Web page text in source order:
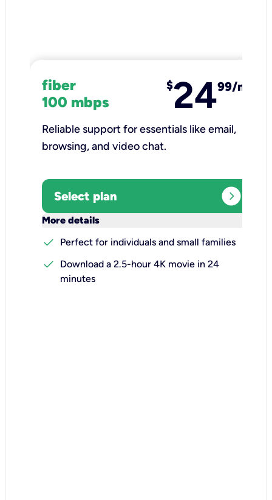
fiber
100 mbps
$2499/mo
Reliable support for essentials like email,
browsing, and video chat.​
Select plan expand_circle_right
More details
check
Perfect for individuals and small families
check
Download a 2.5-hour 4K movie in 24
minutes